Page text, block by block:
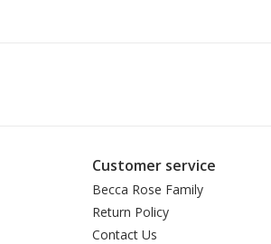
Customer service
Becca Rose Family
Return Policy
Contact Us